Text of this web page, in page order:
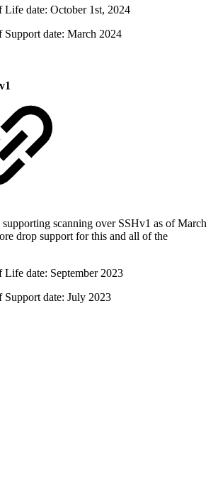
date: October 1st, 2024
date: March 2024
scanning over SSHv1 as of March
drop support for this and all of the
date: September 2023
date: July 2023